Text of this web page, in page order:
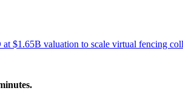
$1.65B valuation to scale virtual fencing